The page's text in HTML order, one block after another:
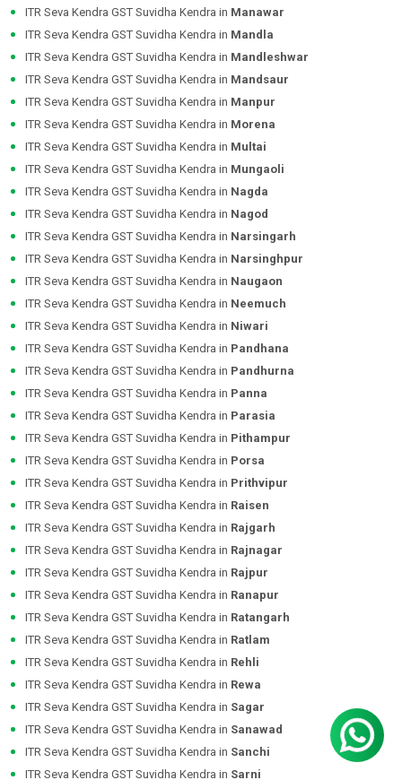
ITR Seva Kendra GST Suvidha Kendra in Manawar
ITR Seva Kendra GST Suvidha Kendra in Mandla
ITR Seva Kendra GST Suvidha Kendra in Mandleshwar
ITR Seva Kendra GST Suvidha Kendra in Mandsaur
ITR Seva Kendra GST Suvidha Kendra in Manpur
ITR Seva Kendra GST Suvidha Kendra in Morena
ITR Seva Kendra GST Suvidha Kendra in Multai
ITR Seva Kendra GST Suvidha Kendra in Mungaoli
ITR Seva Kendra GST Suvidha Kendra in Nagda
ITR Seva Kendra GST Suvidha Kendra in Nagod
ITR Seva Kendra GST Suvidha Kendra in Narsingarh
ITR Seva Kendra GST Suvidha Kendra in Narsinghpur
ITR Seva Kendra GST Suvidha Kendra in Naugaon
ITR Seva Kendra GST Suvidha Kendra in Neemuch
ITR Seva Kendra GST Suvidha Kendra in Niwari
ITR Seva Kendra GST Suvidha Kendra in Pandhana
ITR Seva Kendra GST Suvidha Kendra in Pandhurna
ITR Seva Kendra GST Suvidha Kendra in Panna
ITR Seva Kendra GST Suvidha Kendra in Parasia
ITR Seva Kendra GST Suvidha Kendra in Pithampur
ITR Seva Kendra GST Suvidha Kendra in Porsa
ITR Seva Kendra GST Suvidha Kendra in Prithvipur
ITR Seva Kendra GST Suvidha Kendra in Raisen
ITR Seva Kendra GST Suvidha Kendra in Rajgarh
ITR Seva Kendra GST Suvidha Kendra in Rajnagar
ITR Seva Kendra GST Suvidha Kendra in Rajpur
ITR Seva Kendra GST Suvidha Kendra in Ranapur
ITR Seva Kendra GST Suvidha Kendra in Ratangarh
ITR Seva Kendra GST Suvidha Kendra in Ratlam
ITR Seva Kendra GST Suvidha Kendra in Rehli
ITR Seva Kendra GST Suvidha Kendra in Rewa
ITR Seva Kendra GST Suvidha Kendra in Sagar
ITR Seva Kendra GST Suvidha Kendra in Sanawad
ITR Seva Kendra GST Suvidha Kendra in Sanchi
ITR Seva Kendra GST Suvidha Kendra in Sarni